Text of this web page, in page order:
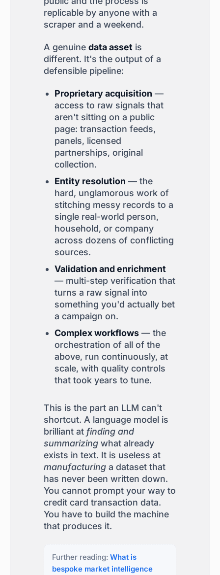
replicable by anyone with a
scraper and a weekend.
A genuine data assetis
different. It's the output of a
defensible pipeline:
Proprietary acquisition —
access to raw signals that
aren't sitting on a public
page: transaction feeds,
panels, licensed
partnerships, original
collection.
Entity resolution — the
hard, unglamorous work of
stitching messy records to a
single real-world person,
household, or company
across dozens of conflicting
sources.
Validation and enrichment
— multi-step verification that
turns a raw signal into
something you'd actually bet
a campaign on.
Complex workflows— the
orchestration of all of the
above, run continuously, at
scale, with quality controls
that took years to tune.
This is the part an LLM can't
shortcut. A language model is
brilliant at finding and
summarizingwhat already
exists in text. It is useless at
manufacturinga dataset that
has never been written down.
You cannot prompt your way to
credit card transaction data.
You have to build the machine
that produces it.
Further reading: What is
bespoke market intelligence